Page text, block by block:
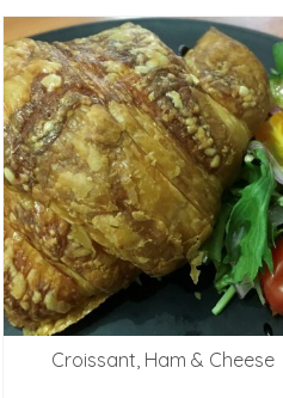
Croissant, Ham & Cheese